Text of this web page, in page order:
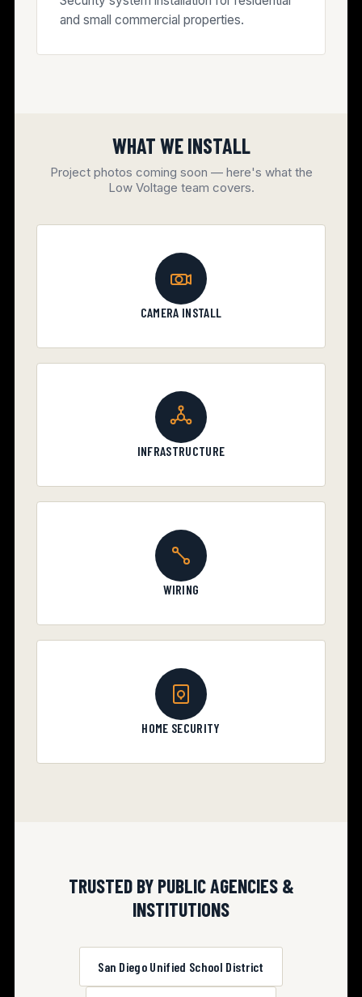
and small commercial properties.
WHAT WE INSTALL
Project photos coming soon — here's what the
Low Voltage team covers.
CAMERA INSTALL
INFRASTRUCTURE
WIRING
HOME SECURITY
TRUSTED BY PUBLIC AGENCIES &
INSTITUTIONS
San Diego Unified School District